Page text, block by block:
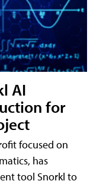
AI
for
focused on
has
tool Snorkl to